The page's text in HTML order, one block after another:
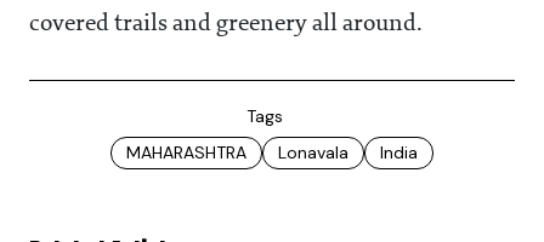
covered trails and greenery all around.
Tags
MAHARASHTRA
Lonavala India